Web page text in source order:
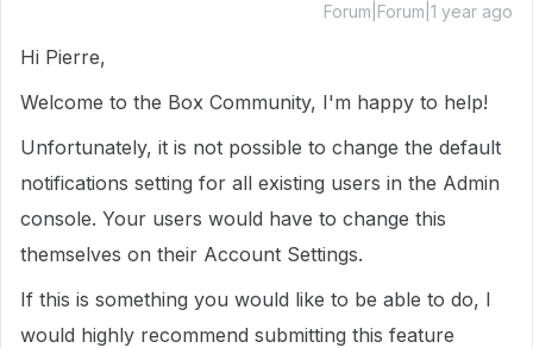
Forum|Forum|1 year ago
Hi Pierre,
Welcome to the Box Community, I'm happy to help!
Unfortunately, it is not possible to change the default
notifications setting for all existing users in the Admin
console. Your users would have to change this
themselves on their Account Settings.
If this is something you would like to be able to do, I
would highly recommend submitting this feature